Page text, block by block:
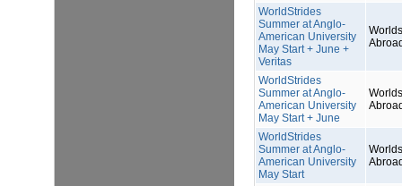
WorldStrides
Summer at Anglo-
American University
May Start + June +
Veritas
WorldStrides
Summer at Anglo-
American University
May Start + June
WorldStrides
Summer at Anglo-
American University
May Start